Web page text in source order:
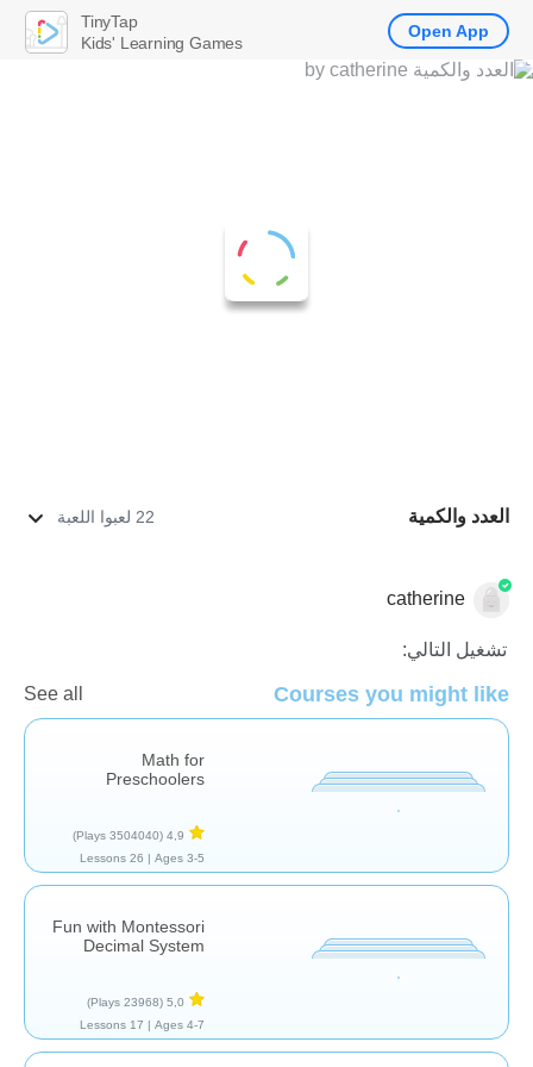
العدد والكمية 22 لعبوا اللعبة
الاعدادcatherine
تشغيل التالي:
Courses you might like
See all
Math for
Preschoolers
4,9
(3504040 Plays)
Ages 3-5 |
26 Lessons
Fun with Montessori
Decimal System
5,0
(23968 Plays)
Ages 4-7 |
17 Lessons
TinyTap
Kids' Learning Games
Open App